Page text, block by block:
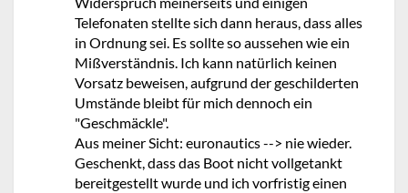
Telefonaten stellte sich dann heraus, dass alles
in Ordnung sei. Es sollte so aussehen wie ein
Mißverständnis. Ich kann natürlich keinen
Vorsatz beweisen, aufgrund der geschilderten
Umstände bleibt für mich dennoch ein
"Geschmäckle".
Aus meiner Sicht: euronautics --> nie wieder.
Geschenkt, dass das Boot nicht vollgetankt
bereitgestellt wurde und ich vorfristig einen